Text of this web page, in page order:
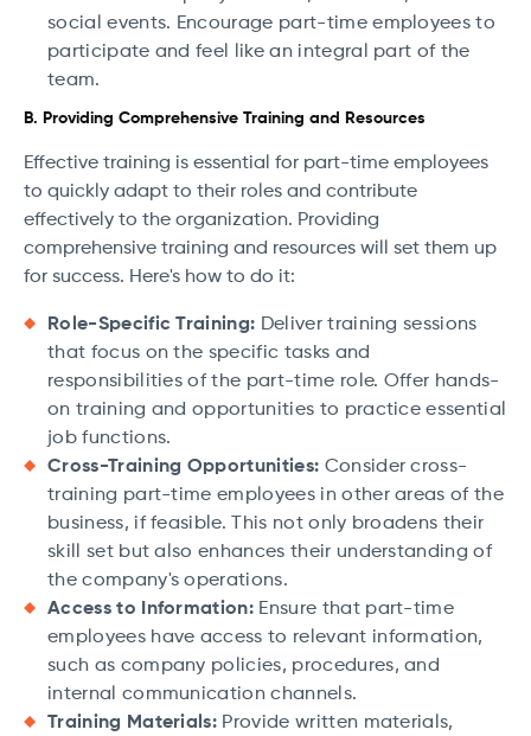
social events. Encourage part-time employees to
participate and feel like an integral part of the
team.
B. Providing Comprehensive Training and Resources
Effective training is essential for part-time employees
to quickly adapt to their roles and contribute
effectively to the organization. Providing
comprehensive training and resources will set them up
for success. Here's how to do it:
Role-Specific Training: Deliver training sessions
that focus on the specific tasks and
responsibilities of the part-time role. Offer hands-
on training and opportunities to practice essential
job functions.
Cross-Training Opportunities: Consider cross-
training part-time employees in other areas of the
business, if feasible. This not only broadens their
skill set but also enhances their understanding of
the company's operations.
Access to Information: Ensure that part-time
employees have access to relevant information,
such as company policies, procedures, and
internal communication channels.
Training Materials: Provide written materials,